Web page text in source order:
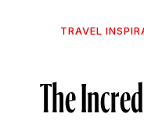
TRAVEL
The